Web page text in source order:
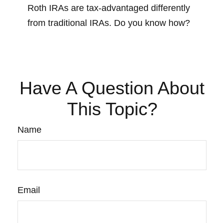
Roth IRAs are tax-advantaged differently
from traditional IRAs. Do you know how?
Have A Question About
This Topic?
Name
Email